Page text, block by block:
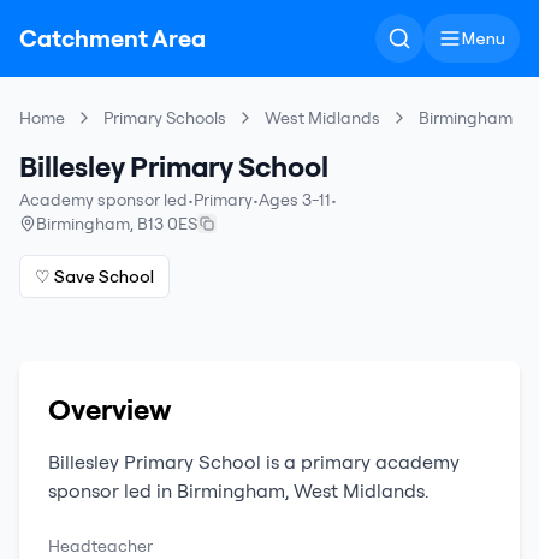
Catchment Area Menu
Home Primary Schools West Midlands Birmingham
Billesley Primary School
Academy sponsor led•Primary•Ages 3-11•
Birmingham, B13 0ES
♡ Save School
Overview
Billesley Primary School is a primary academy
sponsor led in Birmingham, West Midlands.
Headteacher